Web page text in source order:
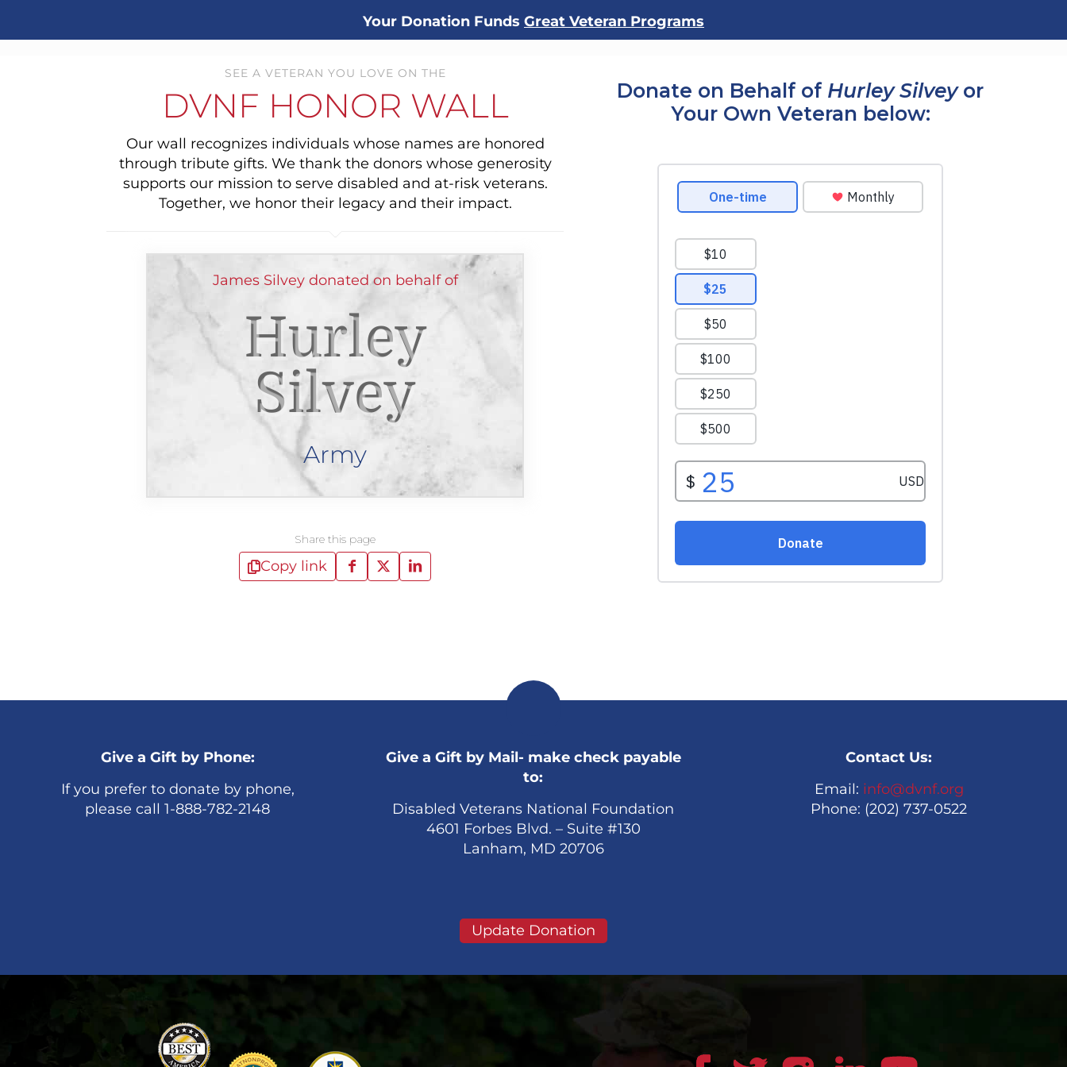
Your Donation Funds Great Veteran Programs
SEE A VETERAN YOU LOVE ON THE
DVNF HONOR WALL
Our wall recognizes individuals whose names are honored
through tribute gifts. We thank the donors whose generosity
supports our mission to serve disabled and at-risk veterans.
Together, we honor their legacy and their impact.
James Silvey donated on behalf of
Hurley
Silvey
Army
Share this page
Copy link
Donate on Behalf of Hurley Silveyor
Your Own Veteran below:
Give a Gift by Phone:
If you prefer to donate by phone,
please call 1-888-782-2148
Give a Gift by Mail- make check payable
to:
Disabled Veterans National Foundation
4601 Forbes Blvd. – Suite #130
Lanham, MD 20706
Contact Us:
Email: info@dvnf.org
Phone: (202) 737-0522
Update Donation